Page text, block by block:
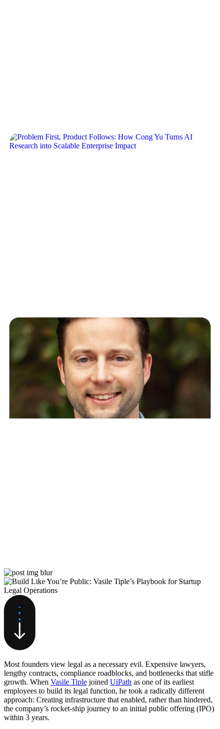
Most founders view legal as a necessary evil. Expensive lawyers,
lengthy contracts, compliance roadblocks, and bottlenecks that stifle
growth. When Vasile Tiple joined UiPath as one of its earliest
employees to build its legal function, he took a radically different
approach: Creating infrastructure that enabled, rather than hindered,
the company’s rocket-ship journey to an initial public offering (IPO)
within 3 years.